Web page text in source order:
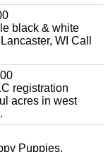
black & white
WI Call
registration
acres in west
Puppies,